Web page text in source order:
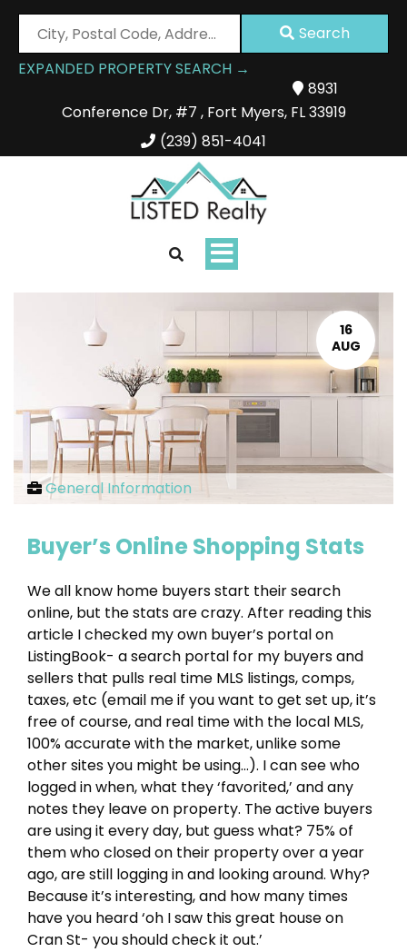
City,
Postal
Code,
ID
Search
EXPANDED PROPERTY SEARCH →
8931
Conference Dr, #7 , Fort Myers, FL33919
(239) 851-4041
Toggle
navigation
16
AUG
General Information
Buyer’s Online Shopping Stats
We all know home buyers start their search
online, but the stats are crazy. After reading this
article I checked my own buyer’s portal on
ListingBook- a search portal for my buyers and
sellers that pulls real time MLS listings, comps,
taxes, etc (email me if you want to get set up, it’s
free of course, and real time with the local MLS,
100% accurate with the market, unlike some
other sites you might be using…). I can see who
logged in when, what they ‘favorited,’ and any
notes they leave on property. The active buyers
are using it every day, but guess what? 75% of
them who closed on their property over a year
ago, are still logging in and looking around. Why?
Because it’s interesting, and how many times
have you heard ‘oh I saw this great house on
Cran St- you should check it out.’